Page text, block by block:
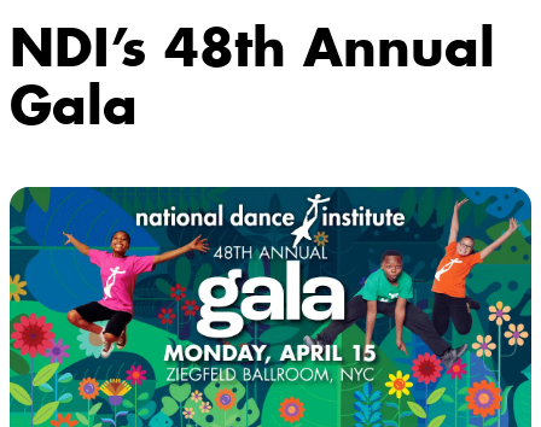
NDI’s 48th Annual
Gala